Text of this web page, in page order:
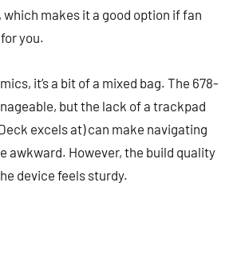
which makes it a good option if fan
you.
it’s a bit of a mixed bag. The 678-
but the lack of a trackpad
excels at) can make navigating
awkward. However, the build quality
device feels sturdy.